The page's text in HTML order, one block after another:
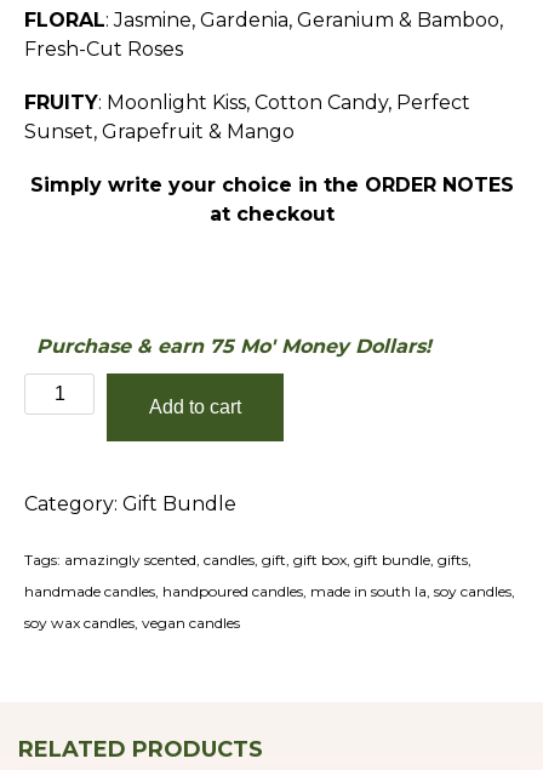
FLORAL: Jasmine, Gardenia, Geranium & Bamboo,
Fresh-Cut Roses
FRUITY: Moonlight Kiss, Cotton Candy, Perfect
Sunset, Grapefruit & Mango
Simply write your choice in the ORDER NOTES
at checkout
Purchase & earn 75 Mo' Money Dollars!
Victory
Lap
quantity
Add to cart
Category: Gift Bundle
Tags: amazingly scented, candles, gift, gift box, gift bundle, gifts,
handmade candles, handpoured candles, made in south la, soy candles,
soy wax candles, vegan candles
RELATED PRODUCTS